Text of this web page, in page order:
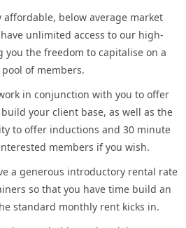
affordable, below average market
unlimited access to our high-
the freedom to capitalise on a
of members.
in conjunction with you to offer
your client base, as well as the
to offer inductions and 30 minute
members if you wish.
a generous introductory rental rate
so that you have time build an
standard monthly rent kicks in.